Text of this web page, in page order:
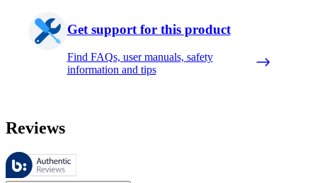
Get support for this product
Find FAQs, user manuals, safety
information and tips
Reviews
These reviews are managed by Bazaarvoice and comply with the